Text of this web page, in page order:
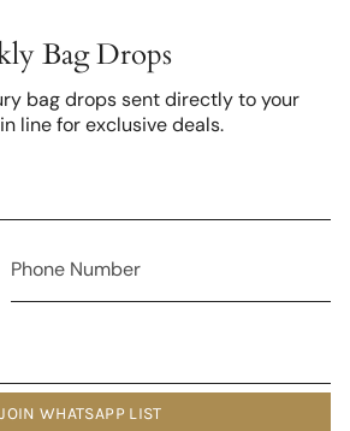
Bag Drops
bag drops sent directly to your
line for exclusive deals.
JOIN WHATSAPP LIST